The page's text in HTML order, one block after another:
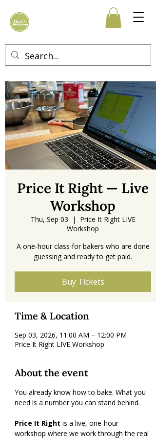
Price It Right — Live
Workshop
Thu, Sep 03
  |
Price It Right LIVE
Workshop
A one-hour class for bakers who are done
guessing and ready to get paid.
Buy Tickets
Time & Location
Sep 03, 2026, 11:00 AM – 12:00 PM
Price It Right LIVE Workshop
About the event
You already know how to bake. What you
need is a number you can stand behind.
Price It Right is a live, one-hour
workshop where we work through the real